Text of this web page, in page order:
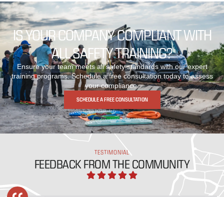
IS YOUR COMPANY COMPLIANT WITH
ALL SAFETY TRAINING?
Ensure your team meets all safety standards with our expert
training programs. Schedule a free consultation today to assess
your compliance.
SCHEDULE A FREE CONSULTATION
TESTIMONIAL
FEEDBACK FROM THE COMMUNITY